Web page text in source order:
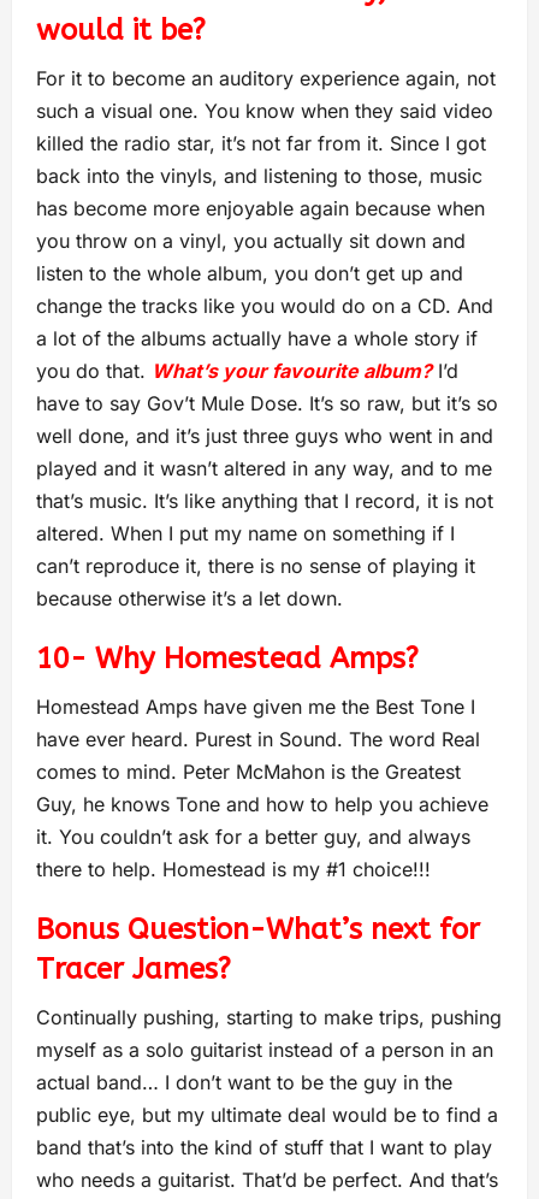
would it be?
For it to become an auditory experience again, not
such a visual one. You know when they said video
killed the radio star, it’s not far from it. Since I got
back into the vinyls, and listening to those, music
has become more enjoyable again because when
you throw on a vinyl, you actually sit down and
listen to the whole album, you don’t get up and
change the tracks like you would do on a CD. And
a lot of the albums actually have a whole story if
you do that. What’s your favourite album?I’d
have to say Gov’t Mule Dose. It’s so raw, but it’s so
well done, and it’s just three guys who went in and
played and it wasn’t altered in any way, and to me
that’s music. It’s like anything that I record, it is not
altered. When I put my name on something if I
can’t reproduce it, there is no sense of playing it
because otherwise it’s a let down.
10- Why Homestead Amps?
Homestead Amps have given me the Best Tone I
have ever heard. Purest in Sound. The word Real
comes to mind. Peter McMahon is the Greatest
Guy, he knows Tone and how to help you achieve
it. You couldn’t ask for a better guy, and always
there to help. Homestead is my #1 choice!!!
Bonus Question-What’s next for
Tracer James?
Continually pushing, starting to make trips, pushing
myself as a solo guitarist instead of a person in an
actual band… I don’t want to be the guy in the
public eye, but my ultimate deal would be to find a
band that’s into the kind of stuff that I want to play
who needs a guitarist. That’d be perfect. And that’s